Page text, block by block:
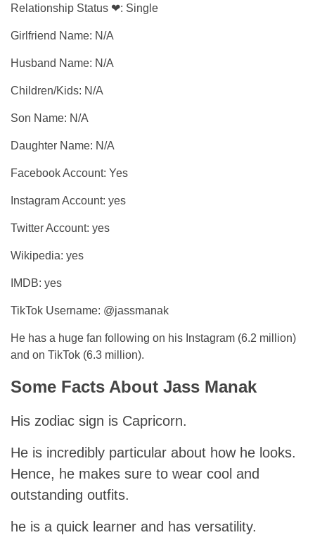
Relationship Status ❤: Single
Girlfriend Name: N/A
Husband Name: N/A
Children/Kids: N/A
Son Name: N/A
Daughter Name: N/A
Facebook Account: Yes
Instagram Account: yes
Twitter Account: yes
Wikipedia: yes
IMDB: yes
TikTok Username: @jassmanak
He has a huge fan following on his Instagram (6.2 million)
and on TikTok (6.3 million).
Some Facts About Jass Manak
His zodiac sign is Capricorn.
He is incredibly particular about how he looks.
Hence, he makes sure to wear cool and
outstanding outfits.
he is a quick learner and has versatility.